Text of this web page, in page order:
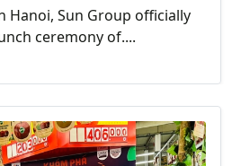
Hanoi, Sun Group officially
ceremony of....